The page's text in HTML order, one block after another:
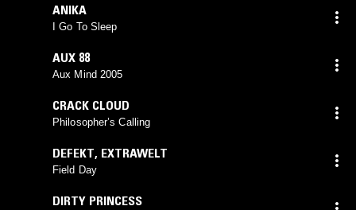
ANIKA
I Go To Sleep
AUX 88
Aux Mind 2005
CRACK CLOUD
Philosopher’s Calling
DEFEKT, EXTRAWELT
Field Day
DIRTY PRINCESS